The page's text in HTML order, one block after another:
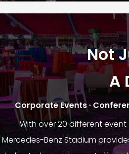
Not
A
Corporate Events ·
With over 20 different
Mercedes-Benz Stadium